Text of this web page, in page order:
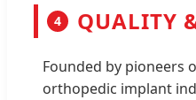
4 QUALITY
Founded by pioneers
orthopedic implant